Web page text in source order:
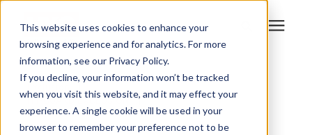
This website uses cookies to enhance your
browsing experience and for analytics. For more
information, see our Privacy Policy.
If you decline, your information won’t be tracked
when you visit this website, and it may effect your
experience. A single cookie will be used in your
browser to remember your preference not to be
Products
Become A Sales Partner
Exclusion
|
HY-GUARD EXCLUSION|
Bats